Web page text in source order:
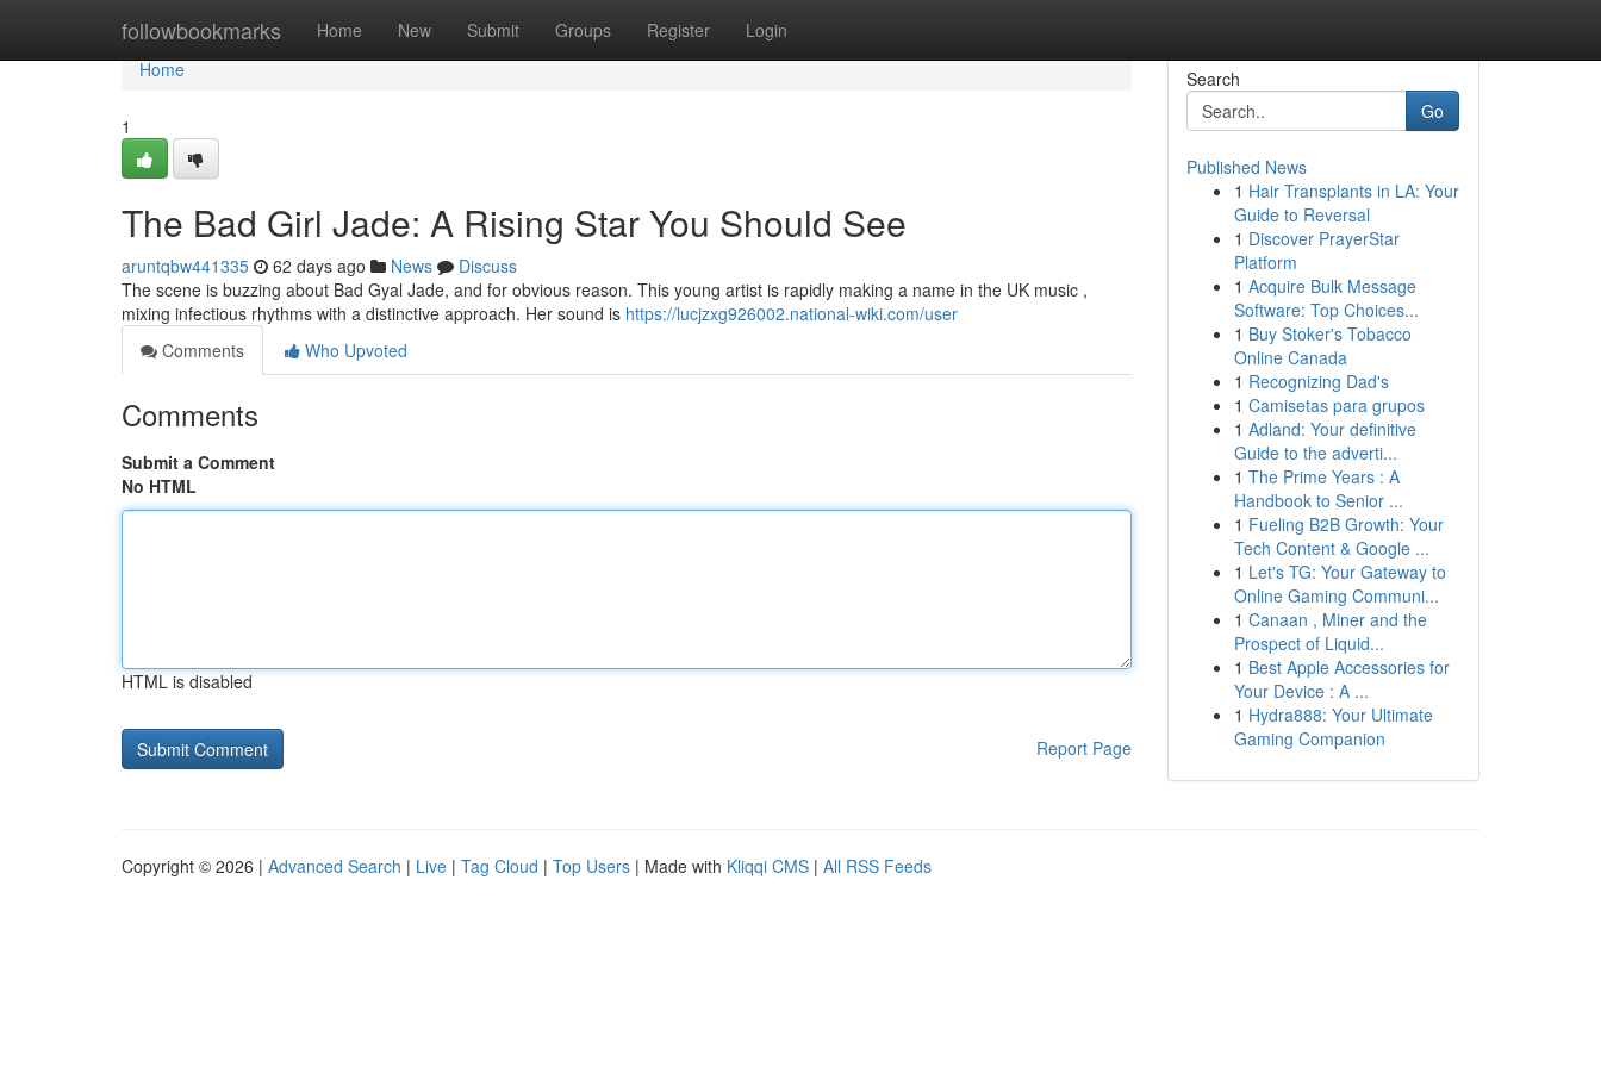
followbookmarks Home New Submit Groups Register Login
Home
Home
1
The Bad Girl Jade: A Rising Star You Should See
aruntqbw441335 62 days ago News
Discuss
The scene is buzzing about Bad Gyal Jade, and for obvious reason. This young artist is rapidly making a name in the UK music ,
mixing infectious rhythms with a distinctive approach. Her sound is https://lucjzxg926002.national-wiki.com/user
Comments
Who Upvoted
Comments
Submit a Comment
No HTML
HTML is disabled
Report Page
Search
Go
Published News
1 Hair Transplants in LA: Your
Guide to Reversal
1 Discover PrayerStar
Platform
1 Acquire Bulk Message
Software: Top Choices...
1 Buy Stoker's Tobacco
Online Canada
1 Recognizing Dad's
1 Camisetas para grupos
1 Adland: Your definitive
Guide to the adverti...
1 The Prime Years : A
Handbook to Senior ...
1 Fueling B2B Growth: Your
Tech Content & Google ...
1 Let's TG: Your Gateway to
Online Gaming Communi...
1 Canaan , Miner and the
Prospect of Liquid...
1 Best Apple Accessories for
Your Device : A ...
1 Hydra888: Your Ultimate
Gaming Companion
Copyright © 2026 | Advanced Search | Live | Tag Cloud | Top Users | Made with Kliqqi CMS | All RSS Feeds